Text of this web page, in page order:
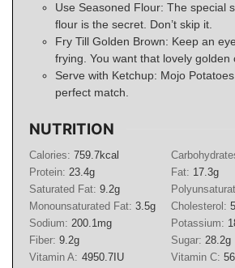
Use Seasoned Flour: The special
flour is the secret. Don’t skip it.
Fry Till Golden Brown: Keep an
frying. You want that lovely golden
Serve with Ketchup: Mojo
perfect match.
NUTRITION
Calories: 759.7kcal
Protein: 23.4g Fat: 17.3g
Saturated Fat: 9.2g
Monounsaturated Fat: 3.5g Cholesterol:
Sodium: 200.1mg Potassium:
Fiber: 9.2g Sugar: 28.2g
Vitamin A: 4950.7 IU Vitamin C: